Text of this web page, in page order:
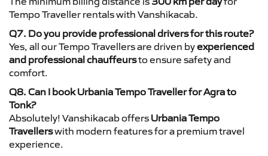
Tempo Traveller rentals with Vanshikacab.
Q7. Do you provide professional drivers for this route?
Yes, all our Tempo Travellers are driven byexperienced
and professional chauffeursto ensure safety and
comfort.
Q8. Can I book Urbania Tempo Traveller for Agra to
Tonk?
Absolutely! Vanshikacab offers Urbania Tempo
Travellerswith modern features for a premium travel
experience.